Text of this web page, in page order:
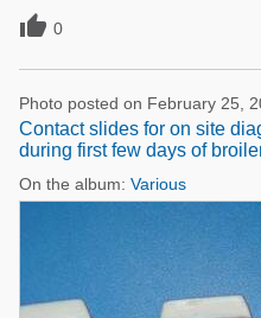
 0
Photo posted on February 25,
Contact slides for on site
during first few days of
On the album: Various